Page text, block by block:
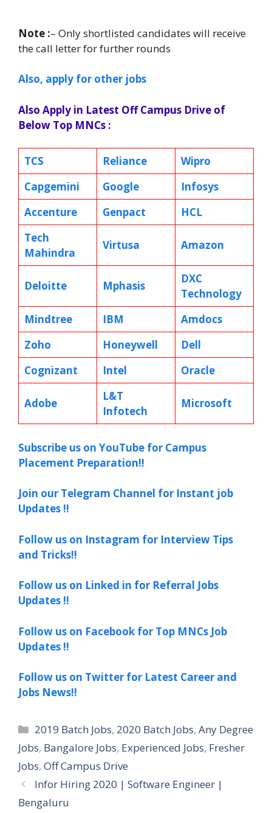
Note :– Only shortlisted candidates will receive
the call letter for further rounds
Also, apply for other jobs
Also Apply in Latest Off Campus Drive of
Below Top MNCs :
TCS Reliance
Wipro
Capgemini
Google
Infosys
Accenture
Genpact
HCL
Tech
Mahindra
Virtusa Amazon
Deloitte Mphasis
DXC
Technology
Mindtree
IBM
Amdocs
Zoho
Honeywell
Dell
Cognizant
Intel Oracle
Adobe
L&T
Infotech
Microsoft
Subscribe us on YouTube for Campus
Placement Preparation!!
Join our Telegram Channel for Instant job
Updates !!
Follow us on Instagram for Interview Tips
and Tricks!!
Follow us on Linked in for Referral Jobs
Updates !!
Follow us on Facebook for Top MNCs Job
Updates !!
Follow us on Twitter for Latest Career and
Jobs News!!
Categories
2019 Batch Jobs, 2020 Batch Jobs,Any Degree
Jobs, Bangalore Jobs, Experienced Jobs, Fresher
Jobs, Off Campus Drive
Infor Hiring 2020 | Software Engineer |
Bengaluru